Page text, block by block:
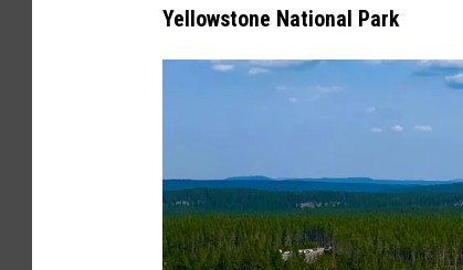
v
Yellowstone National Park